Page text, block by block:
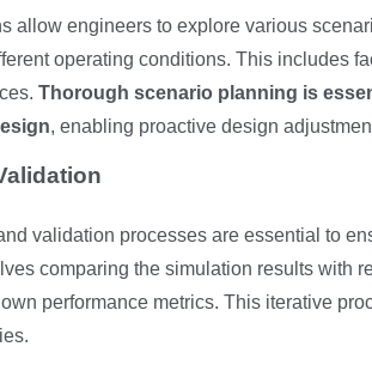
allow engineers to explore various
operating conditions. This includes
Thorough scenario planning is
, enabling proactive design
validation processes are essential to
comparing the simulation results with
performance metrics. This iterative